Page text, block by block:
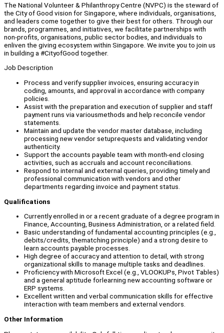
The National Volunteer & Philanthropy Centre (NVPC) is the steward of
the City of Good vision for Singapore, where individuals, organisations,
and leaders come together to give their best for others. Through our
brands, programmes, and initiatives, we facilitate partnerships with
non-profits, organisations, public sector bodies, and individuals to
enliven the giving ecosystem within Singapore. We invite you to join us
in building a #CityofGood together.
Job Description
Process and verify supplier invoices, ensuring accuracy in
coding, amounts, and approval in accordance with company
policies.
Assist with the preparation and execution of supplier and staff
payment runs via variousmethods and help reconcile vendor
statements.
Maintain and update the vendor master database, including
processing new vendor setuprequests and validating vendor
authenticity.
Support the accounts payable team with month-end closing
activities, such as accruals and account reconciliations.
Respond to internal and external queries, providing timely and
professional communication with vendors and other
departments regarding invoice and payment status.
Qualifications
Currently enrolled in or a recent graduate of a degree program in
Finance, Accounting, Business Administration, or a related field.
Basic understanding of fundamental accounting principles (e.g.,
debits/credits, thematching principle) and a strong desire to
learn accounts payable processes.
High degree of accuracy and attention to detail, with strong
organizational skills to manage multiple tasks and deadlines.
Proficiency with Microsoft Excel (e.g., VLOOKUPs, Pivot Tables)
and a general aptitude forlearning new accounting software or
ERP systems.
Excellent written and verbal communication skills for effective
interaction with team members and external vendors.
Other Information